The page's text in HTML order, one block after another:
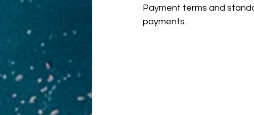
Payment terms and
payments.